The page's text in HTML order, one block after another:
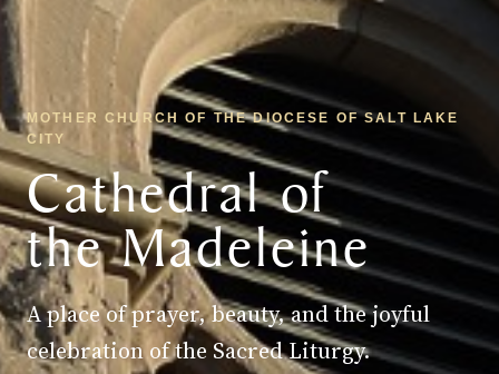
MOTHER CHURCH OF THE DIOCESE OF SALT LAKE
CITY
Cathedral of
the Madeleine
A place of prayer, beauty, and the joyful
celebration of the Sacred Liturgy.